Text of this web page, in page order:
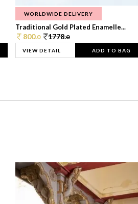
WORLDWIDE DELIVERY
Traditional Gold Plated Enamelle...
800.0 1778.0
VIEW DETAIL ADD TO BAG